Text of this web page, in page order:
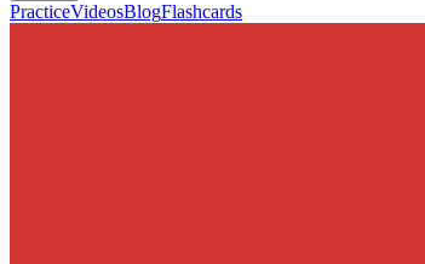
PracticeVideosBlogFlashcards